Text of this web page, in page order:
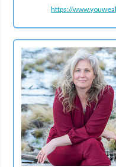
https://